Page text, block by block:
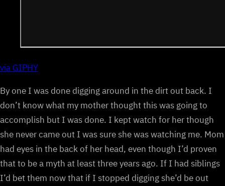
via GIPHY
By one I was done digging around in the dirt out back. I
don’t know what my mother thought this was going to
accomplish but I was done. I kept watch for her though
she never came out I was sure she was watching me. Mom
had eyes in the back of her head, even though I’d proven
that to be a myth at least three years ago. If I had siblings
I’d bet them now that if I stopped digging she’d be out